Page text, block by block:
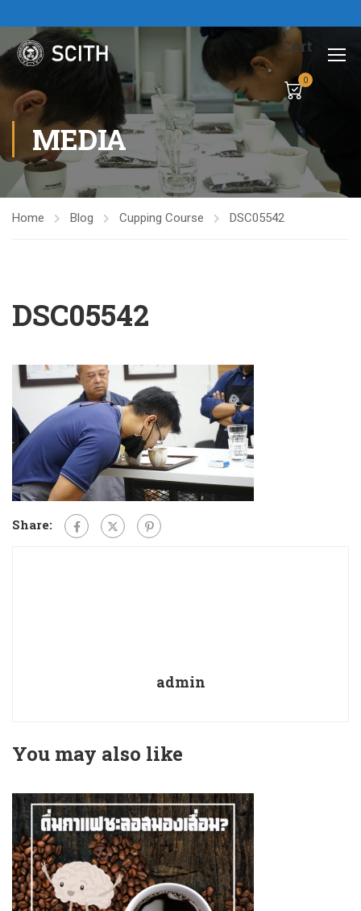
Cart
0
MEDIA
Home Blog Cupping Course DSC05542
DSC05542
Share:
admin
You may also like